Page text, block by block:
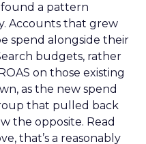
a pattern
Accounts that grew
spend alongside their
budgets, rather
on those existing
as the new spend
that pulled back
the opposite. Read
that’s a reasonably